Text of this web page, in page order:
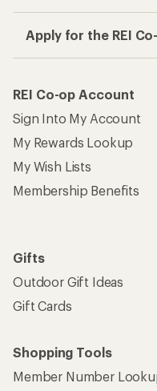
Apply for the REI
REI Co-op Account
Sign Into My Account
My Rewards Lookup
My Wish Lists
Membership Benefits
Gifts
Outdoor Gift Ideas
Gift Cards
Shopping Tools
Member Number